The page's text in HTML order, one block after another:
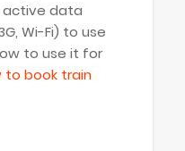
active data
Wi-Fi) to use
to use it for
to book train